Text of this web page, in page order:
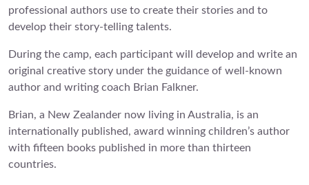
professional authors use to create their stories and to
develop their story-telling talents.
During the camp, each participant will develop and write an
original creative story under the guidance of well-known
author and writing coach Brian Falkner.
Brian, a New Zealander now living in Australia, is an
internationally published, award winning children’s author
with fifteen books published in more than thirteen
countries.